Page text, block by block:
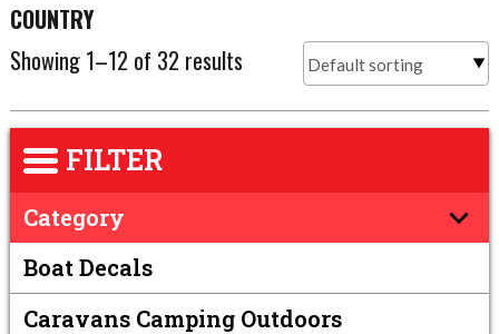
COUNTRY
Showing 1–12 of 32 results
FILTER
Category
Boat Decals
Caravans Camping Outdoors